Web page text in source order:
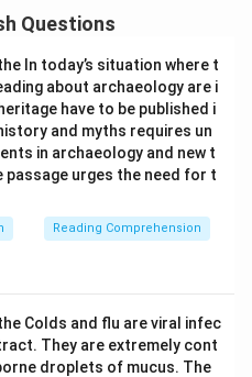
of India.
to the concept of
money issued by central
items.
in PDF
Questions
In today’s situation where t
about archaeology are i
have to be published i
and myths requires un
in archaeology and new t
passage urges the need for t
Reading Comprehension
Colds and flu are viral infec
They are extremely cont
droplets of mucus. The